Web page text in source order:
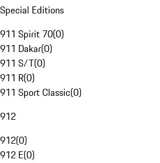
Special Editions
911 Spirit 70(0)
911 Dakar(0)
911 S/T(0)
911 R(0)
911 Sport Classic(0)
912
912(0)
912 E(0)